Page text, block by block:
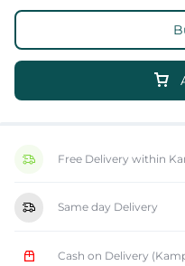
Free Delivery within
Same day Delivery
Cash on Delivery